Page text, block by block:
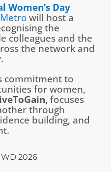
Women’s Day
will host a
the
colleagues and the
the network and
commitment to
for women,
focuses
through
building, and